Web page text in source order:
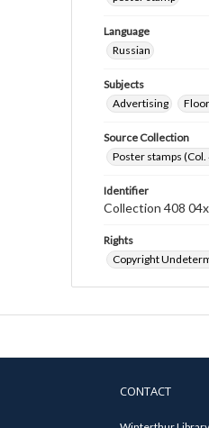
Language
Russian
Subjects
Advertising
Source Collection
Poster stamps (Col.
Identifier
Collection 408
Rights
Copyright
CONTACT